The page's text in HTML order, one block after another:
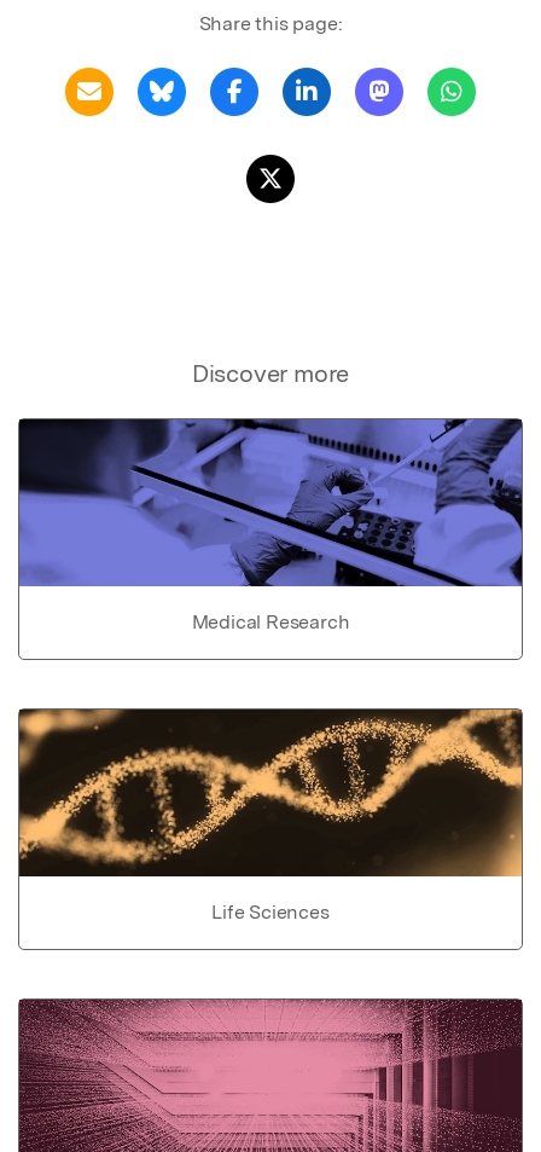
Share this page:
Discover more
Medical Research
Life Sciences